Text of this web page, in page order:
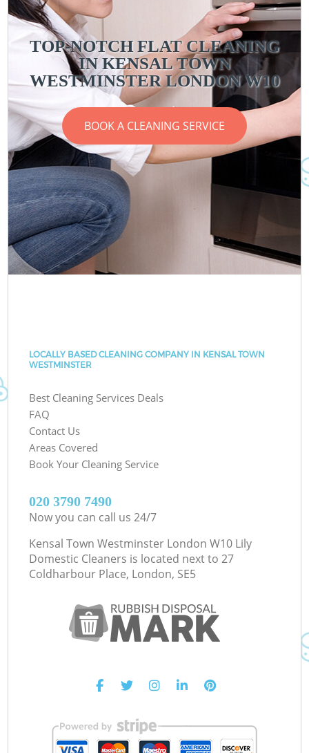
TOP-NOTCH FLAT CLEANING
IN KENSAL TOWN
WESTMINSTER LONDON W10
BOOK A CLEANING SERVICE
LOCALLY BASED CLEANING COMPANY IN KENSAL TOWN
WESTMINSTER
Best Cleaning Services Deals
FAQ
Contact Us
Areas Covered
Book Your Cleaning Service
‎020 3790 7490
Now you can call us 24/7
Kensal Town Westminster London W10 Lily
Domestic Cleaners is located next to 27
Coldharbour Place, London, SE5